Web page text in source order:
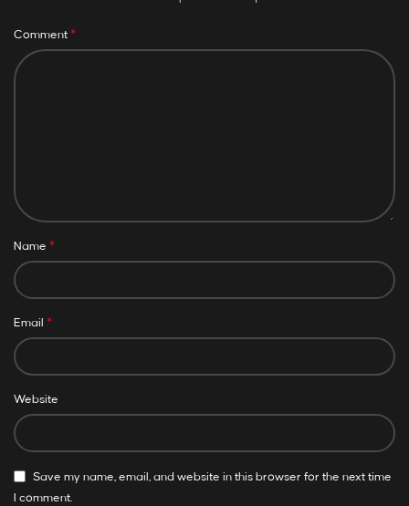
Comment *
Name *
Email *
Website
Save my name, email, and website in this browser for the next time
I comment.